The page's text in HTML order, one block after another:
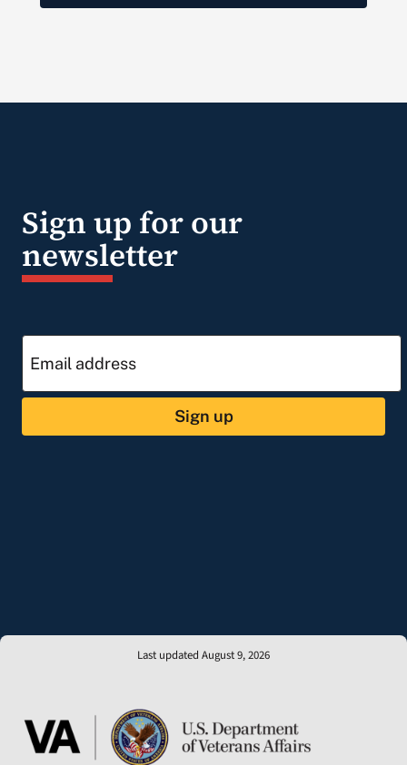
Sign up for our
newsletter
Sign up
Last updated August 9, 2026